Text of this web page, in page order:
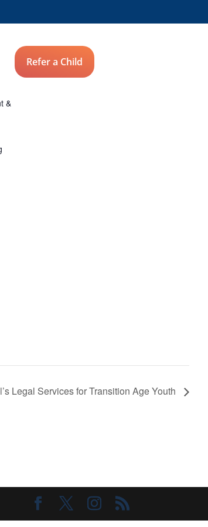
Refer a Child
&
Legal Services for Transition Age Youth